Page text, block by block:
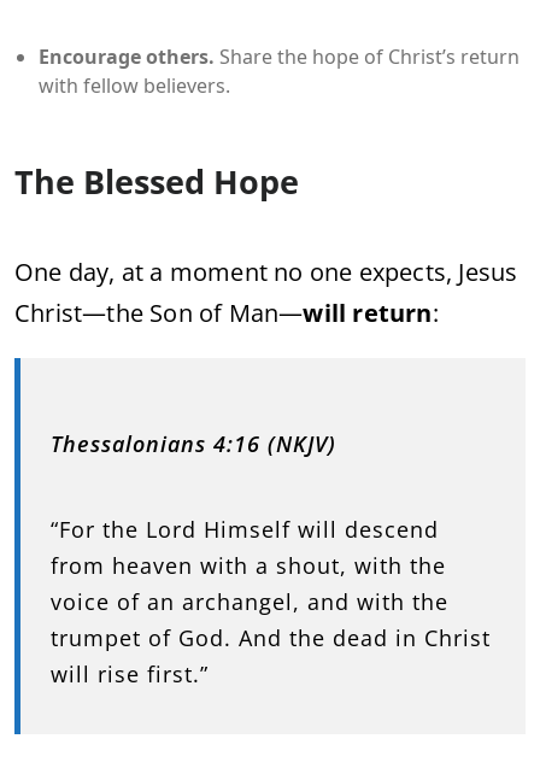
Encourage others. Share the hope of Christ’s return
with fellow believers.
The Blessed Hope
One day, at a moment no one expects, Jesus
Christ—the Son of Man—will return:
Thessalonians 4:16 (NKJV)
“For the Lord Himself will descend
from heaven with a shout, with the
voice of an archangel, and with the
trumpet of God. And the dead in Christ
will rise first.”